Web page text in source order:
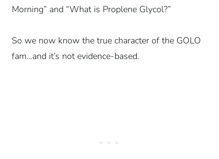
Morning” and “What is Proplene Glycol?”
So we now know the true character of the GOLO
fam…and it’s not evidence-based.